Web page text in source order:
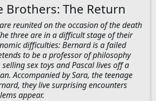
Brothers: The Return
reunited on the occasion of the death
three are in a difficult stage of their
difficulties: Bernard is a failed
to be a professor of philosophy
sex toys and Pascal lives off a
Accompanied by Sara, the teenage
they live surprising encounters
appear.